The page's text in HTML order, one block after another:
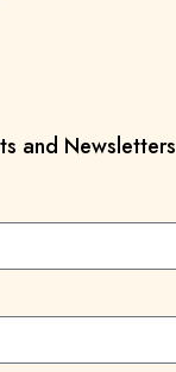
and Newsletters